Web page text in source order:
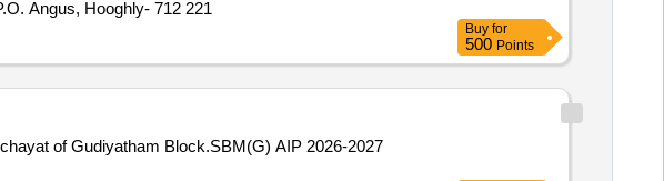
Angus, Hooghly- 712 221
Buy for
500 Points
of Gudiyatham Block.SBM(G) AIP 2026-2027